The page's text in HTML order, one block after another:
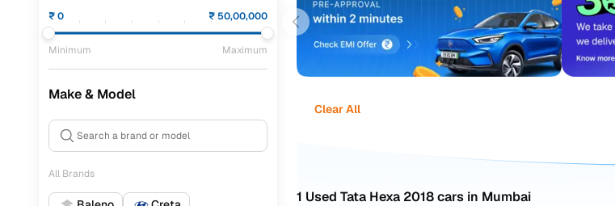
₹0 ₹50,00,000
Minimum Maximum
Make & Model
All Brands
Clear All
1 Used Tata Hexa 2018 cars in Mumbai